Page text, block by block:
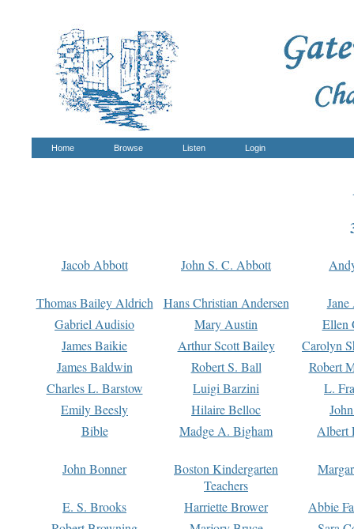
Home Browse Listen Login
Jacob Abbott John S. C. Abbott
Thomas Bailey Aldrich Hans Christian Andersen
Gabriel Audisio
Mary Austin
Ellen
James Baikie
Arthur Scott Bailey
Carolyn
James Baldwin
Robert S. Ball
Robert
Charles L. Barstow
Luigi Barzini
L.
Emily Beesly
Hilaire Belloc
Bible
Madge A. Bigham Albert
John Bonner
Boston Kindergarten
Teachers
E. S. Brooks Harriette Brower
Abbie